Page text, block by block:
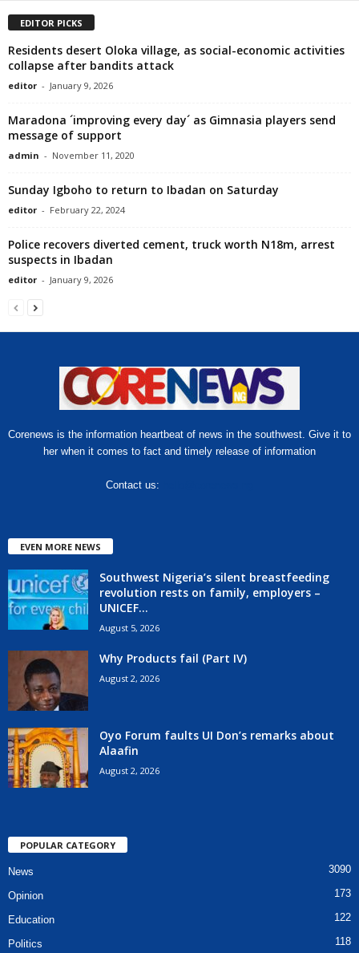
EDITOR PICKS
Residents desert Oloka village, as social-economic activities
collapse after bandits attack
editor - January 9, 2026
Maradona ´improving every day´ as Gimnasia players send
message of support
admin - November 11, 2020
Sunday Igboho to return to Ibadan on Saturday
editor - February 22, 2024
Police recovers diverted cement, truck worth N18m, arrest
suspects in Ibadan
editor - January 9, 2026
Corenews is the information heartbeat of news in the southwest. Give it to
her when it comes to fact and timely release of information
Contact us:
EVEN MORE NEWS
Southwest Nigeria’s silent breastfeeding
revolution rests on family, employers –
UNICEF...
August 5, 2026
Why Products fail (Part IV)
August 2, 2026
Oyo Forum faults UI Don’s remarks about
Alaafin
August 2, 2026
POPULAR CATEGORY
News 3090
Opinion 173
Education 122
Politics 118